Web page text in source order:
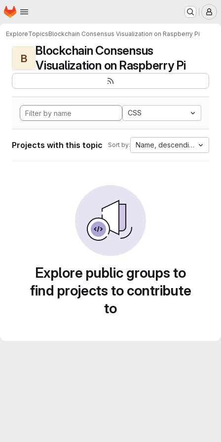
Skip to main content
Homepage
ExploreTopicsBlockchain Consensus Visualization on Raspberry Pi
B
Blockchain Consensus
Visualization on Raspberry Pi
CSS
Projects with this topic Sort by: Name, descending
Explore public groups to
find projects to contribute
to